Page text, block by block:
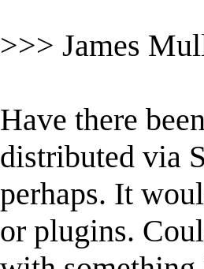
>>> James
Have there
distributed via
perhaps. It
or plugins.